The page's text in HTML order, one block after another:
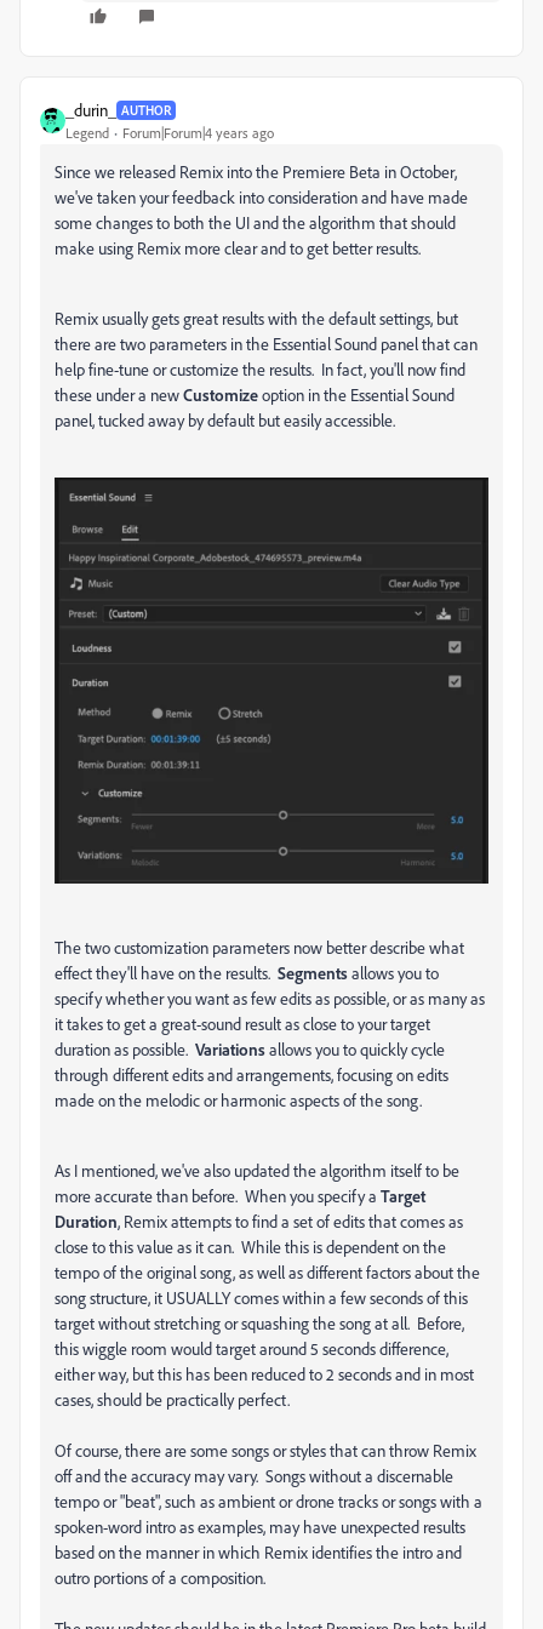
_durin_ AUTHOR
Legend Forum|Forum|4 years ago
Since we released Remix into the Premiere Beta in October,
we've taken your feedback into consideration and have made
some changes to both the UI and the algorithm that should
make using Remix more clear and to get better results.
Remix usually gets great results with the default settings, but
there are two parameters in the Essential Sound panel that can
help fine-tune or customize the results. In fact, you'll now find
these under a newCustomizeoption in the Essential Sound
panel, tucked away by default but easily accessible.
The two customization parameters now better describe what
effect they'll have on the results. Segmentsallows you to
specify whether you want as few edits as possible, or as many as
it takes to get a great-sound result as close to your target
duration as possible. Variationsallows you to quickly cycle
through different edits and arrangements, focusing on edits
made on the melodic or harmonic aspects of the song.
As I mentioned, we've also updated the algorithm itself to be
more accurate than before. When you specify a Target
Duration, Remix attempts to find a set of edits that comes as
close to this value as it can. While this is dependent on the
tempo of the original song, as well as different factors about the
song structure, it USUALLY comes within a few seconds of this
target without stretching or squashing the song at all. Before,
this wiggle room would target around 5 seconds difference,
either way, but this has been reduced to 2 seconds and in most
cases, should be practically perfect.
Of course, there are some songs or styles that can throw Remix
off and the accuracy may vary. Songs without a discernable
tempo or "beat", such as ambient or drone tracks or songs with a
spoken-word intro as examples, may have unexpected results
based on the manner in which Remix identifies the intro and
outro portions of a composition.